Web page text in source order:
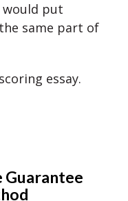
would put
same part of
essay.
Guarantee